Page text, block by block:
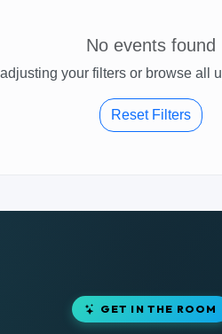
No events found
your filters or browse all
Reset Filters
GET IN THE ROOM